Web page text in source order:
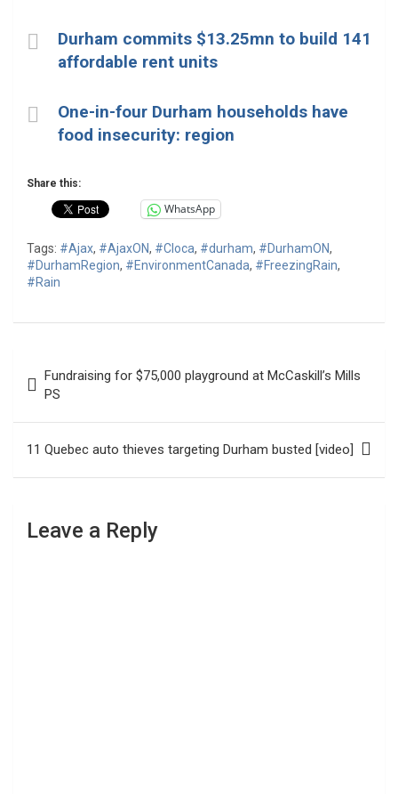
Durham commits $13.25mn to build 141
affordable rent units
One-in-four Durham households have
food insecurity: region
Share this:
WhatsApp
Tags: #Ajax, #AjaxON, #Cloca, #durham, #DurhamON,
#DurhamRegion, #EnvironmentCanada, #FreezingRain,
#Rain
navigation
Fundraising for $75,000 playground at McCaskill’s Mills
PS
11 Quebec auto thieves targeting Durham busted [video]
Leave a Reply